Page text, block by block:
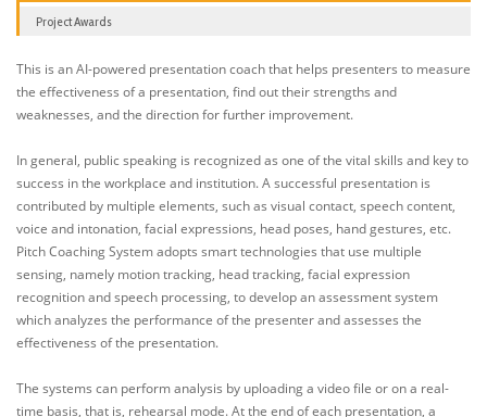
Project Awards
This is an AI-powered presentation coach that helps presenters to measure
the effectiveness of a presentation, find out their strengths and
weaknesses, and the direction for further improvement.
In general, public speaking is recognized as one of the vital skills and key to
success in the workplace and institution. A successful presentation is
contributed by multiple elements, such as visual contact, speech content,
voice and intonation, facial expressions, head poses, hand gestures, etc.
Pitch Coaching System adopts smart technologies that use multiple
sensing, namely motion tracking, head tracking, facial expression
recognition and speech processing, to develop an assessment system
which analyzes the performance of the presenter and assesses the
effectiveness of the presentation.
The systems can perform analysis by uploading a video file or on a real-
time basis, that is, rehearsal mode. At the end of each presentation, a